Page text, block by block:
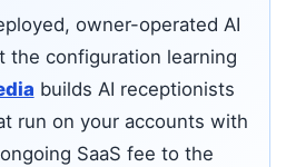
owner-operated AI
the configuration learning
builds AI receptionists
run on your accounts with
SaaS fee to the